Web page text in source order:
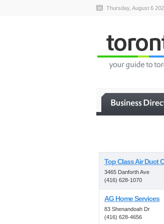
Thursday, August 6
Top Class Air Duct
3465 Danforth Ave
(416) 628-1070
AG Home Services
83 Shenandoah Dr
(416) 628-4656